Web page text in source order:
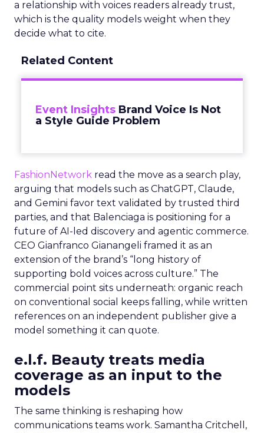
a relationship with voices readers already trust,
which is the quality models weight when they
decide what to cite.
Related Content
Event Insights Brand Voice Is Not
a Style Guide Problem
FashionNetwork read the move as a search play,
arguing that models such as ChatGPT, Claude,
and Gemini favor text validated by trusted third
parties, and that Balenciaga is positioning for a
future of AI-led discovery and agentic commerce.
CEO Gianfranco Gianangeli framed it as an
extension of the brand’s “long history of
supporting bold voices across culture.” The
commercial point sits underneath: organic reach
on conventional social keeps falling, while written
references on an independent publisher give a
model something it can quote.
e.l.f. Beauty treats media
coverage as an input to the
models
The same thinking is reshaping how
communications teams work. Samantha Critchell,